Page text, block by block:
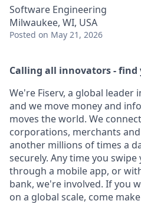
Software Engineering
Milwaukee, WI, USA
Posted on May 21, 2026
Calling all innovators -
We're Fiserv, a global leader
and we move money and
moves the world. We
corporations, merchants
another millions of times a
securely. Any time you
through a mobile app, or
bank, we're involved. If you
on a global scale, come